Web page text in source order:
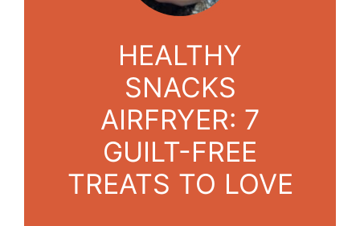
HEALTHY
SNACKS
AIRFRYER: 7
GUILT-FREE
TREATS TO LOVE